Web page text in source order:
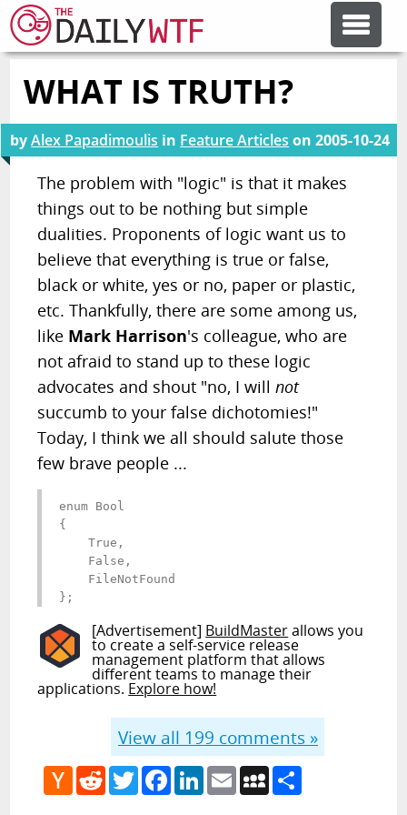
FEATURE ARTICLES
CODESOD
ERROR'D
FORUMS
OTHER ARTICLES
RANDOM ARTICLE
WHAT IS TRUTH?
byAlex Papadimoulis in Feature Articles on2005-10-24
The problem with "logic" is that it makes
things out to be nothing but simple
dualities. Proponents of logic want us to
believe that everything is true or false,
black or white, yes or no, paper or plastic,
etc. Thankfully, there are some among us,
like Mark Harrison's colleague, who are
not afraid to stand up to these logic
advocates and shout "no, I willnot
succumb to your false dichotomies!"
Today, I think we all should salute those
few brave people ...
enum Bool
{
    True,
    False,
    FileNotFound
};
[Advertisement] BuildMasterallows you
to create a self-service release
management platform that allows
different teams to manage their
applications. Explore how!
View all 199 comments »
Hacker
News
RedditTwitterFacebook
LinkedIn
EmailMySpace